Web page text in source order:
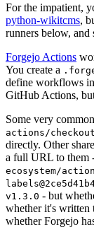
For the impatient,
python-wikitcms,
runners below, and
Forgejo Actions
You create a
define workflows
GitHub Actions,
Some very
actions/checkout
directly. Other
a full URL to them
ecosystem/
v1.3.0 - but
whether it's written
whether Forgejo